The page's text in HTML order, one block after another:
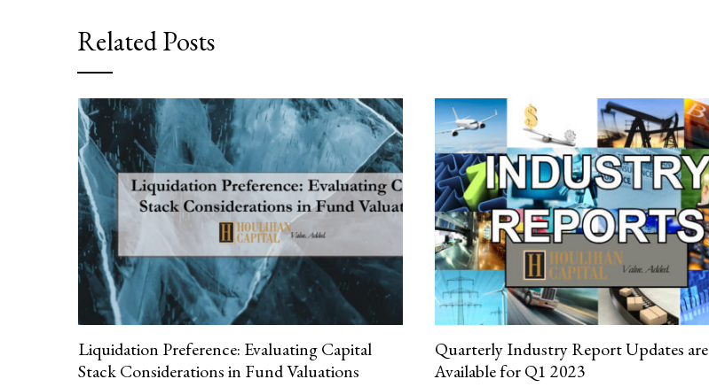
Related Posts
Liquidation Preference: Evaluating Capital
Stack Considerations in Fund Valuations
Quarterly Industry Report Updates are
Available for Q1 2023